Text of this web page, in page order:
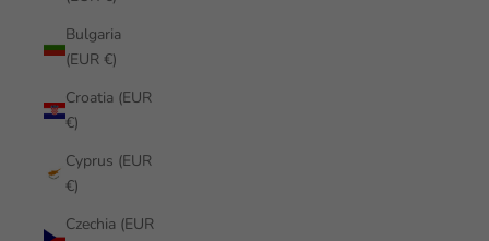
Bulgaria
(EUR €)
Croatia (EUR
€)
Cyprus (EUR
€)
Czechia (EUR